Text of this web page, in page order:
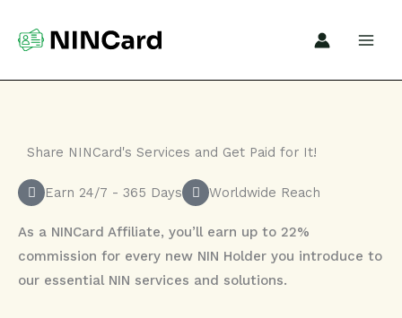
Share NINCard's Services and Get Paid for It!
Earn 24/7 - 365 Days Worldwide Reach
As a NINCard Affiliate, you’ll earn up to 22%
commission for every new NIN Holder you introduce to
our essential NIN services and solutions.